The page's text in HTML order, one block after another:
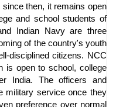
then, it remains open
and school students of
Indian Navy are three
of the country's youth
disciplined citizens. NCC
is open to school, college
India. The officers and
military service once they
preference over normal